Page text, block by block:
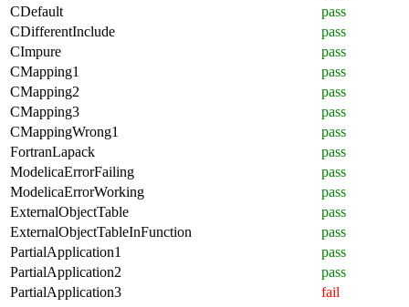
CDefault
pass
CDifferentInclude
pass
CImpure
pass
CMapping1
pass
CMapping2
pass
CMapping3
pass
CMappingWrong1
pass
FortranLapack
pass
ModelicaErrorFailing
pass
ModelicaErrorWorking
pass
ExternalObjectTable
pass
ExternalObjectTableInFunction
pass
PartialApplication1
pass
PartialApplication2
pass
PartialApplication3
fail